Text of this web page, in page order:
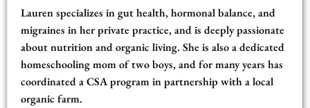
Lauren specializes in gut health, hormonal balance, and
migraines in her private practice, and is deeply passionate
about nutrition and organic living. She is also a dedicated
homeschooling mom of two boys, and for many years has
coordinated a CSA program in partnership with a local
organic farm.